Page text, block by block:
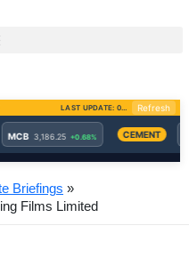
Briefings
Films Limited